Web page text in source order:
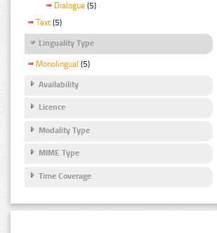
Dialogue (5)
Text (5)
Linguality Type
Monolingual (5)
Availability
Licence
Modality Type
MIME Type
Time Coverage